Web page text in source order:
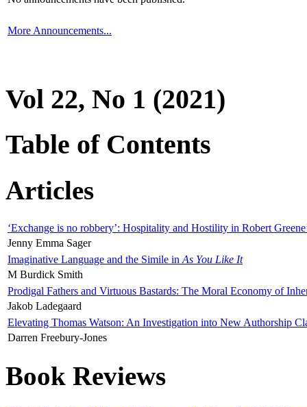
More Announcements...
Vol 22, No 1 (2021)
Table of Contents
Articles
‘Exchange is no robbery’: Hospitality and Hostility in Robert
Jenny Emma Sager
Imaginative Language and the Simile in As You Like It
M Burdick Smith
Prodigal Fathers and Virtuous Bastards: The Moral Economy of
Jakob Ladegaard
Elevating Thomas Watson: An Investigation into New Authorship
Darren Freebury-Jones
Book Reviews